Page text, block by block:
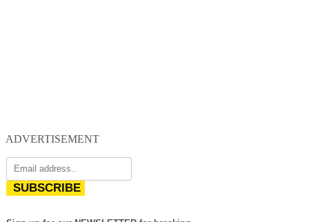
ADVERTISEMENT
SUBSCRIBE